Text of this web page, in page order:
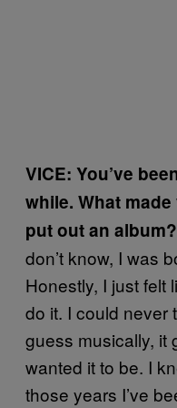
VICE: You’ve
while. What
put out an
don’t know, I was
Honestly, I just felt
do it. I could never
guess musically, it
wanted it to be. I
those years I’ve